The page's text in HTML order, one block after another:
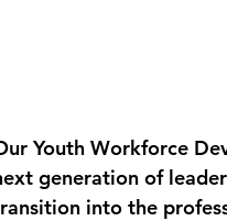
Youth Workforce
generation of
into the